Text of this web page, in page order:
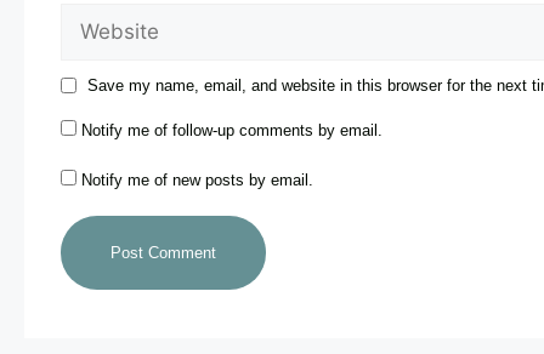
Save my name, email, and website in this browser for the next
Notify me of follow-up comments by email.
Notify me of new posts by email.